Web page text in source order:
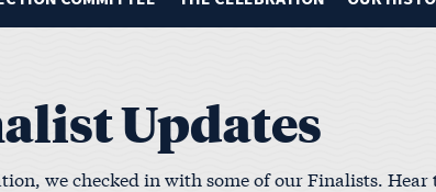
Updates
we checked in with some of our Finalists.